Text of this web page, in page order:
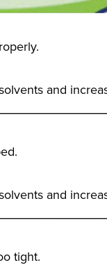
and
and
tight.